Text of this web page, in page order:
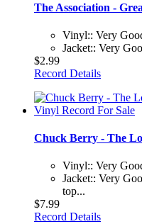
The Association -
Vinyl:: Very
Jacket:: Very
$2.99
Record Details
Chuck Berry - The
Vinyl:: Very
Jacket:: Very
top...
$7.99
Record Details